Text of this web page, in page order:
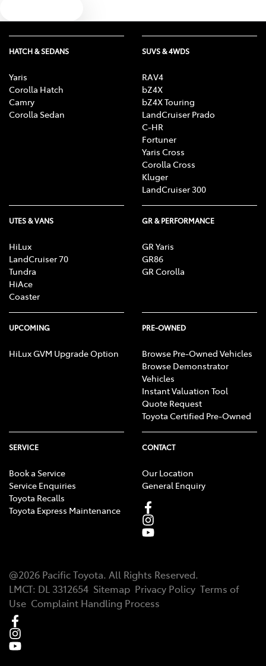
HATCH & SEDANS
Yaris
Corolla Hatch
Camry
Corolla Sedan
SUVS & 4WDS
RAV4
bZ4X
bZ4X Touring
LandCruiser Prado
C-HR
Fortuner
Yaris Cross
Corolla Cross
Kluger
LandCruiser 300
UTES & VANS
HiLux
LandCruiser 70
Tundra
HiAce
Coaster
GR & PERFORMANCE
GR Yaris
GR86
GR Corolla
UPCOMING
HiLux GVM Upgrade Option
PRE-OWNED
Browse Pre-Owned Vehicles
Browse Demonstrator
Vehicles
Instant Valuation Tool
Quote Request
Toyota Certified Pre-Owned
SERVICE
Book a Service
Service Enquiries
Toyota Recalls
Toyota Express Maintenance
CONTACT
Our Location
General Enquiry
@2026 Pacific Toyota. All Rights Reserved.
LMCT: DL 3312654 Sitemap Privacy Policy Terms of
Use Complaint Handling Process